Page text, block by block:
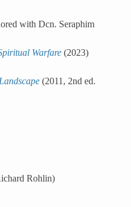
with Dcn. Seraphim
Warfare (2023)
(2011, 2nd ed.
Rohlin)